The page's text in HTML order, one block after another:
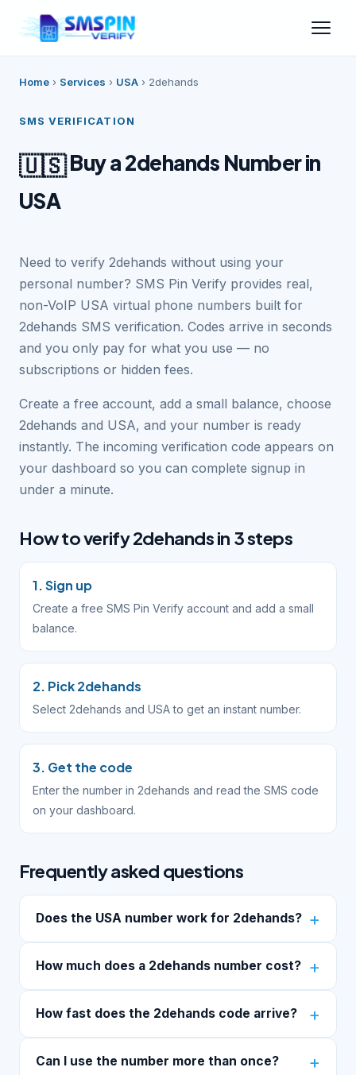
Home › Services › USA › 2dehands
SMS VERIFICATION
🇺🇸Buy a 2dehands Number in
USA
Need to verify 2dehands without using your
personal number? SMS Pin Verify provides real,
non-VoIP USA virtual phone numbers built for
2dehands SMS verification. Codes arrive in seconds
and you only pay for what you use — no
subscriptions or hidden fees.
Create a free account, add a small balance, choose
2dehands and USA, and your number is ready
instantly. The incoming verification code appears on
your dashboard so you can complete signup in
under a minute.
How to verify 2dehands in 3 steps
1. Sign up
Create a free SMS Pin Verify account and add a small
balance.
2. Pick 2dehands
Select 2dehands and USA to get an instant number.
3. Get the code
Enter the number in 2dehands and read the SMS code
on your dashboard.
Frequently asked questions
Does the USA number work for 2dehands?
How much does a 2dehands number cost?
How fast does the 2dehands code arrive?
Can I use the number more than once?